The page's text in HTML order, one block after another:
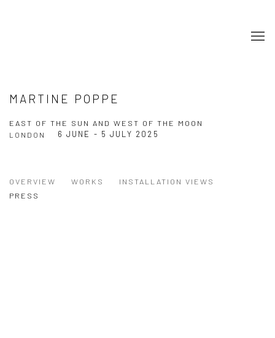
MARTINE POPPE
EAST OF THE SUN AND WEST OF THE MOON
6 JUNE - 5 JULY 2025
LONDON
OVERVIEW WORKS
INSTALLATION VIEWS
PRESS